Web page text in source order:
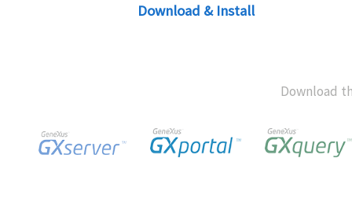
Download & Install
Download